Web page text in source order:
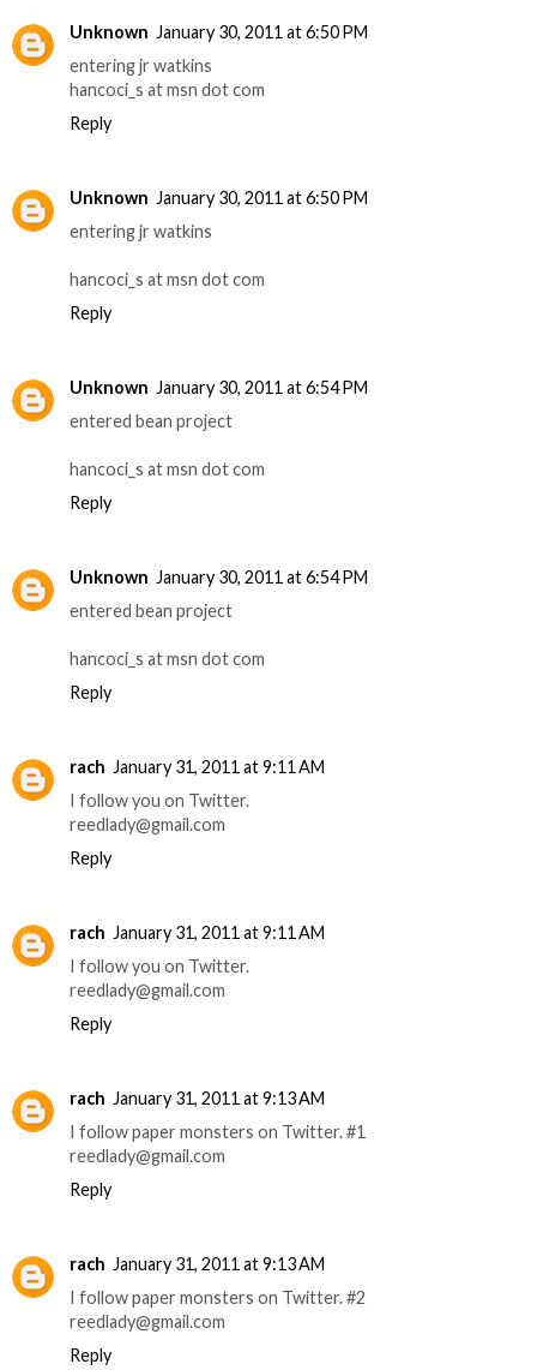
Unknown January 30, 2011 at 6:50 PM
entering jr watkins
hancoci_s at msn dot com
Reply
Unknown January 30, 2011 at 6:50 PM
entering jr watkins
hancoci_s at msn dot com
Reply
Unknown January 30, 2011 at 6:54 PM
entered bean project
hancoci_s at msn dot com
Reply
Unknown January 30, 2011 at 6:54 PM
entered bean project
hancoci_s at msn dot com
Reply
rach January 31, 2011 at 9:11 AM
I follow you on Twitter.
reedlady@gmail.com
Reply
rach January 31, 2011 at 9:11 AM
I follow you on Twitter.
reedlady@gmail.com
Reply
rach January 31, 2011 at 9:13 AM
I follow paper monsters on Twitter. #1
reedlady@gmail.com
Reply
rach January 31, 2011 at 9:13 AM
I follow paper monsters on Twitter. #2
reedlady@gmail.com
Reply